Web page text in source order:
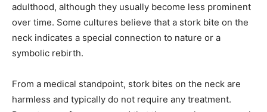
adulthood, although they usually become less prominent
over time. Some cultures believe that a stork bite on the
neck indicates a special connection to nature or a
symbolic rebirth.
From a medical standpoint, stork bites on the neck are
harmless and typically do not require any treatment.